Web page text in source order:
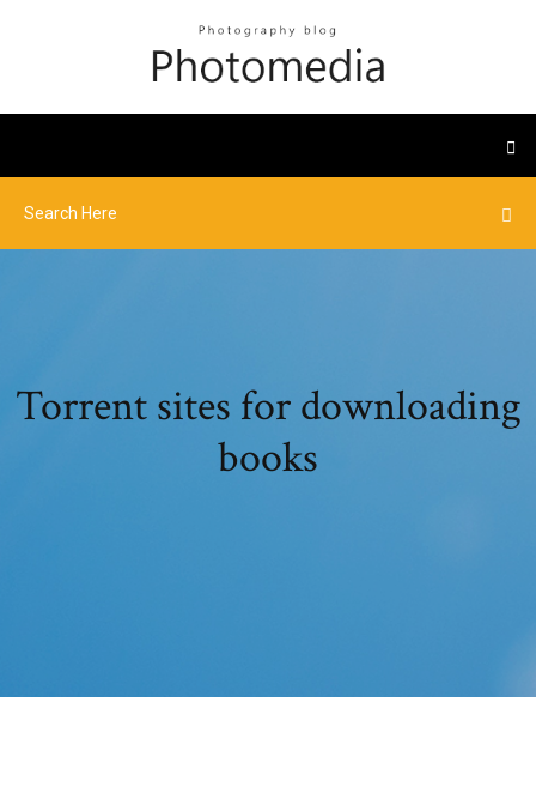
Torrent sites for downloading
books